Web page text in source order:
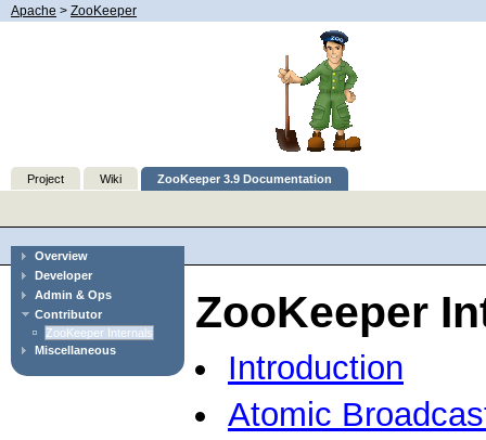
Apache > ZooKeeper
Project Wiki ZooKeeper 3.9 Documentation
Overview
Developer
Admin & Ops
Contributor
ZooKeeper Internals
Miscellaneous
ZooKeeper
Introduction
Atomic